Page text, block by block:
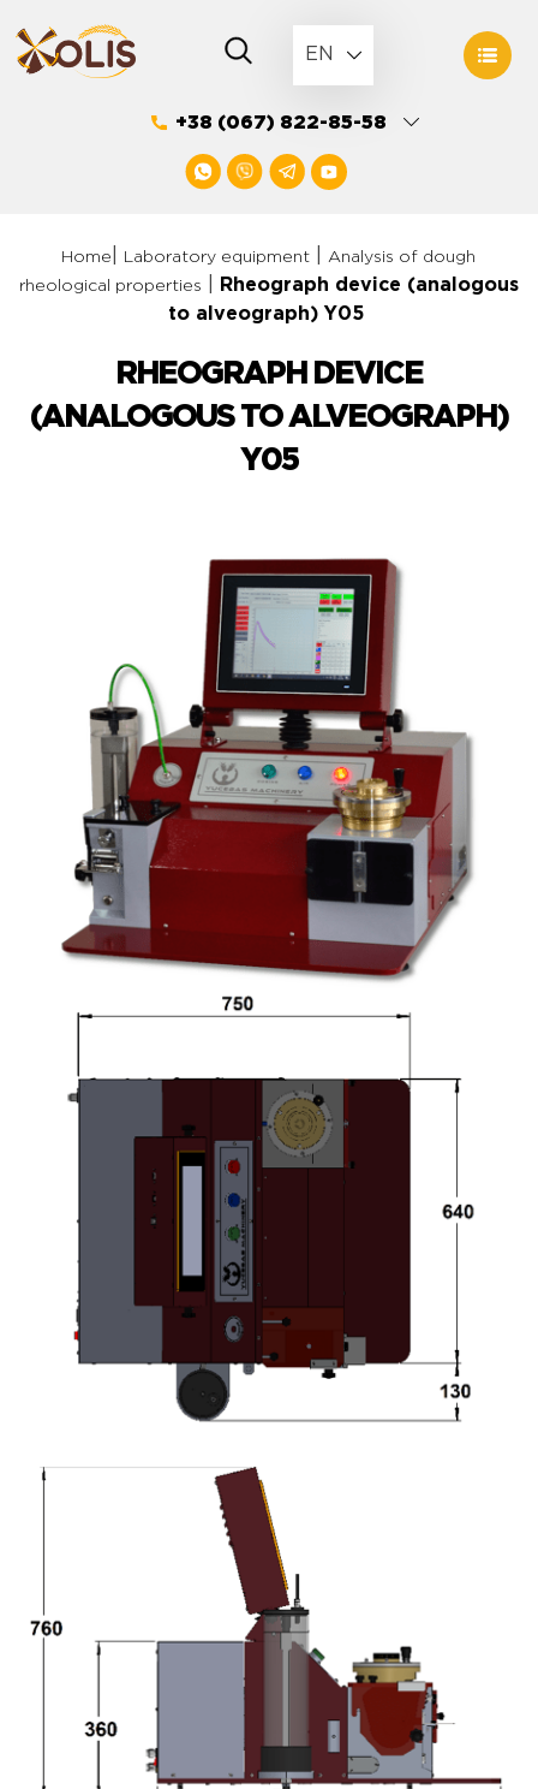
to
content
EN
+38 (067) 822-85-58
Home Laboratory equipment
Analysis of dough
rheological properties
Rheograph device (analogous
to alveograph) Y05
RHEOGRAPH DEVICE
(ANALOGOUS TO ALVEOGRAPH)
Y05